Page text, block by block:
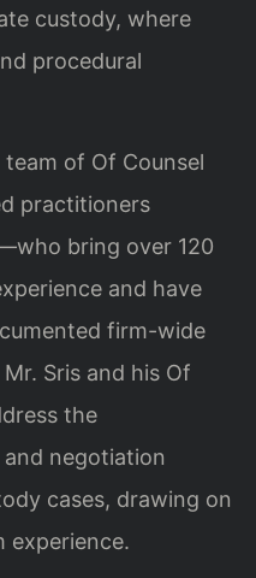
custody, where
procedural
of Of Counsel
practitioners
bring over 120
and have
firm-wide
Sris and his Of
the
negotiation
cases, drawing on
experience.